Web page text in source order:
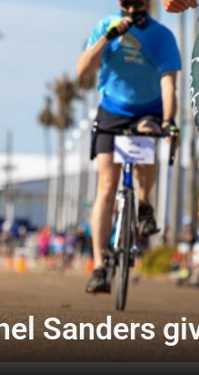
Sanders